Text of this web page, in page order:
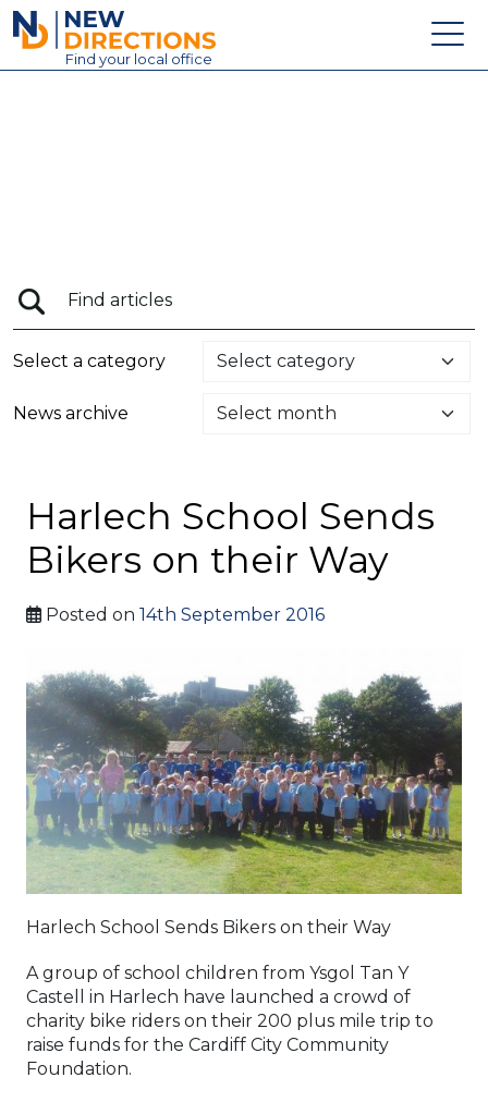
New Directions Education Ltd
Find your local office
News
Select a category
News archive
Harlech School Sends
Bikers on their Way
Posted on 14th September 2016
Harlech School Sends Bikers on their Way
A group of school children from Ysgol Tan Y
Castell in Harlech have launched a crowd of
charity bike riders on their 200 plus mile trip to
raise funds for the Cardiff City Community
Foundation.